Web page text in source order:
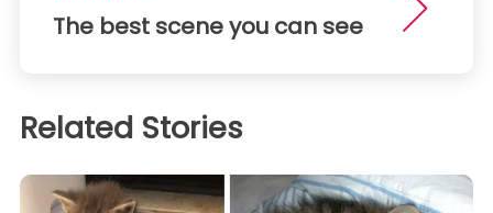
The best scene you can see
Related Stories